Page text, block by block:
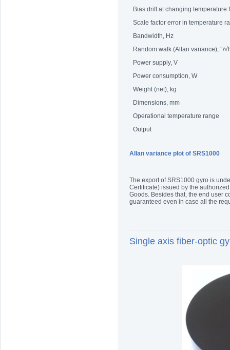
Bias drift at changing temperature
Scale factor error in temperature
Bandwidth, Hz
Random walk (Allan variance), °/
Power supply, V
Power consumption, W
Weight (net), kg
Dimensions, mm
Operational temperature range
Output
Allan variance plot of SRS1000
The export of SRS1000 gyro is
Certificate) issued by the
Goods. Besides that, the end user
guaranteed even in case all the
Single axis fiber-optic